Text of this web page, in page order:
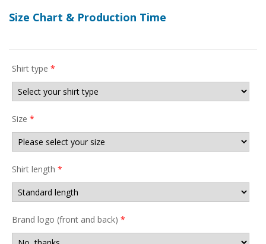
Size Chart & Production Time
Shirt type *
Size *
Shirt length *
Brand logo (front and back) *